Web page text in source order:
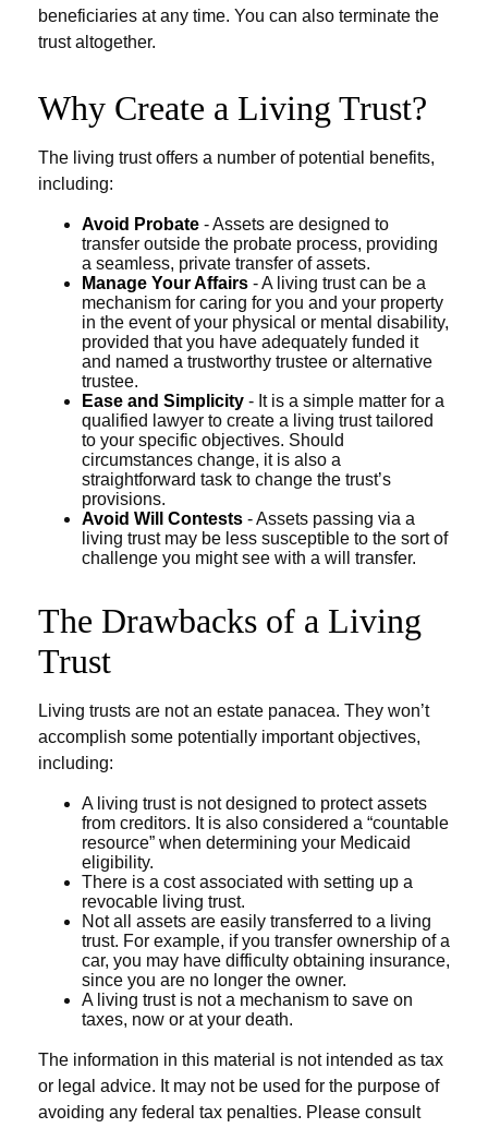
beneficiaries at any time. You can also terminate the
trust altogether.
Why Create a Living Trust?
The living trust offers a number of potential benefits,
including:
Avoid Probate - Assets are designed to
transfer outside the probate process, providing
a seamless, private transfer of assets.
Manage Your Affairs - A living trust can be a
mechanism for caring for you and your property
in the event of your physical or mental disability,
provided that you have adequately funded it
and named a trustworthy trustee or alternative
trustee.
Ease and Simplicity - It is a simple matter for a
qualified lawyer to create a living trust tailored
to your specific objectives. Should
circumstances change, it is also a
straightforward task to change the trust’s
provisions.
Avoid Will Contests - Assets passing via a
living trust may be less susceptible to the sort of
challenge you might see with a will transfer.
The Drawbacks of a Living
Trust
Living trusts are not an estate panacea. They won’t
accomplish some potentially important objectives,
including:
A living trust is not designed to protect assets
from creditors. It is also considered a “countable
resource” when determining your Medicaid
eligibility.
There is a cost associated with setting up a
revocable living trust.
Not all assets are easily transferred to a living
trust. For example, if you transfer ownership of a
car, you may have difficulty obtaining insurance,
since you are no longer the owner.
A living trust is not a mechanism to save on
taxes, now or at your death.
The information in this material is not intended as tax
or legal advice. It may not be used for the purpose of
avoiding any federal tax penalties. Please consult